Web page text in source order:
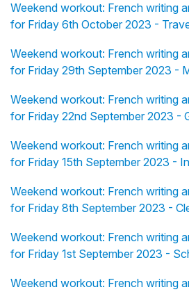
Weekend workout: French writing
for Friday 6th October 2023 -
Weekend workout: French writing
for Friday 29th September 2023 -
Weekend workout: French writing
for Friday 22nd September 2023 -
Weekend workout: French writing
for Friday 15th September 2023 -
Weekend workout: French writing
for Friday 8th September 2023 -
Weekend workout: French writing
for Friday 1st September 2023 -
Weekend workout: French writing